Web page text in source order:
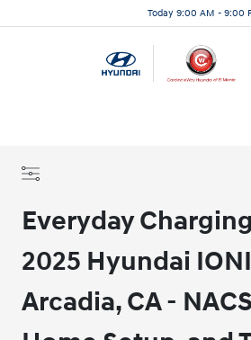
Today 9:00 AM - 9:00
Everyday
2025 Hyundai
Arcadia, CA -